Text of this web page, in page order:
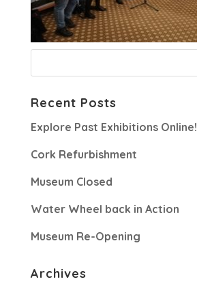
Recent Posts
Explore Past Exhibitions Online!
Cork Refurbishment
Museum Closed
Water Wheel back in Action
Museum Re-Opening
Archives